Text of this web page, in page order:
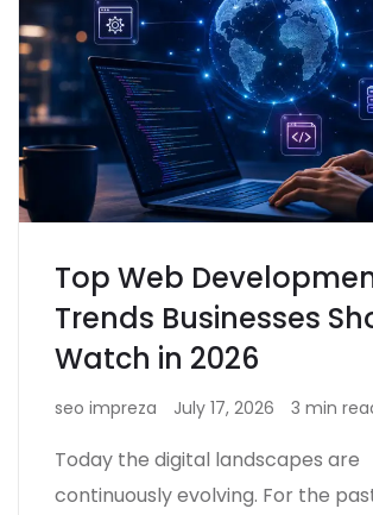
Top Web
Trends Businesses
Watch in 2026
seo impreza July 17, 2026 3 min
Today the digital landscapes are
continuously evolving. For the